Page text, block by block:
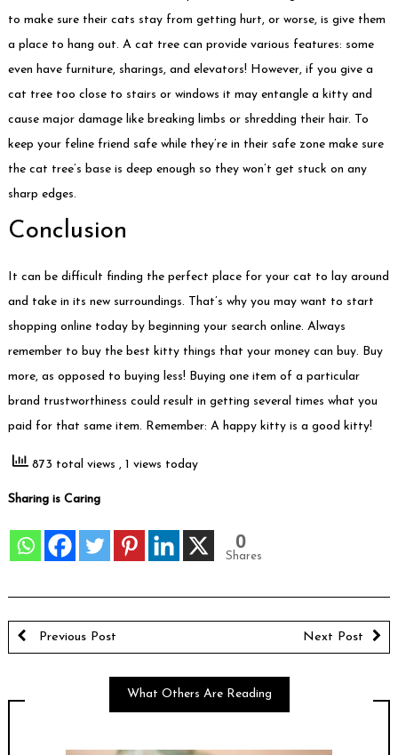
to make sure their cats stay from getting hurt, or worse, is give them
a place to hang out. A cat tree can provide various features: some
even have furniture, sharings, and elevators! However, if you give a
cat tree too close to stairs or windows it may entangle a kitty and
cause major damage like breaking limbs or shredding their hair. To
keep your feline friend safe while they’re in their safe zone make sure
the cat tree’s base is deep enough so they won’t get stuck on any
sharp edges.
Conclusion
It can be difficult finding the perfect place for your cat to lay around
and take in its new surroundings. That’s why you may want to start
shopping online today by beginning your search online. Always
remember to buy the best kitty things that your money can buy. Buy
more, as opposed to buying less! Buying one item of a particular
brand trustworthiness could result in getting several times what you
paid for that same item. Remember: A happy kitty is a good kitty!
873 total views , 1 views today
Sharing is Caring
0
Shares
Previous Post Next Post
What Others Are Reading